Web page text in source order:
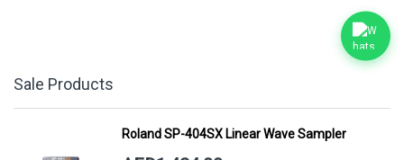
Sale Products
Roland SP-404SX Linear Wave Sampler